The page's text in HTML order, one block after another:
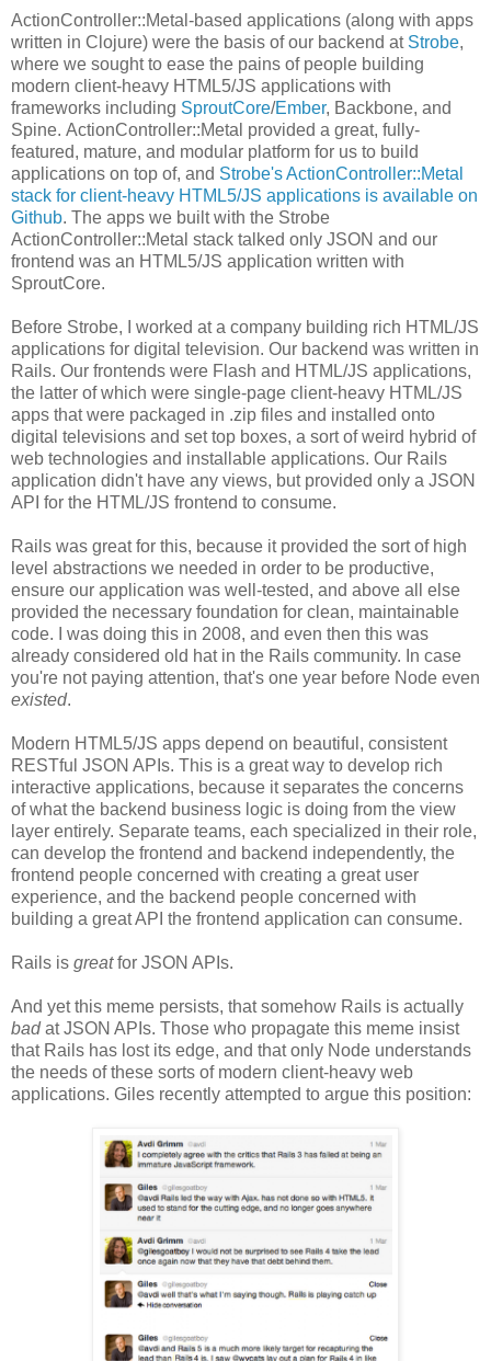
ActionController::Metal-based applications (along with apps
written in Clojure) were the basis of our backend at Strobe,
where we sought to ease the pains of people building
modern client-heavy HTML5/JS applications with
frameworks including SproutCore/Ember, Backbone, and
Spine. ActionController::Metal provided a great, fully-
featured, mature, and modular platform for us to build
applications on top of, and Strobe's ActionController::Metal
stack for client-heavy HTML5/JS applications is available on
Github. The apps we built with the Strobe
ActionController::Metal stack talked only JSON and our
frontend was an HTML5/JS application written with
SproutCore.
Before Strobe, I worked at a company building rich HTML/JS
applications for digital television. Our backend was written in
Rails. Our frontends were Flash and HTML/JS applications,
the latter of which were single-page client-heavy HTML/JS
apps that were packaged in .zip files and installed onto
digital televisions and set top boxes, a sort of weird hybrid of
web technologies and installable applications. Our Rails
application didn't have any views, but provided only a JSON
API for the HTML/JS frontend to consume.
Rails was great for this, because it provided the sort of high
level abstractions we needed in order to be productive,
ensure our application was well-tested, and above all else
provided the necessary foundation for clean, maintainable
code. I was doing this in 2008, and even then this was
already considered old hat in the Rails community. In case
you're not paying attention, that's one year before Node even
existed.
Modern HTML5/JS apps depend on beautiful, consistent
RESTful JSON APIs. This is a great way to develop rich
interactive applications, because it separates the concerns
of what the backend business logic is doing from the view
layer entirely. Separate teams, each specialized in their role,
can develop the frontend and backend independently, the
frontend people concerned with creating a great user
experience, and the backend people concerned with
building a great API the frontend application can consume.
Rails is greatfor JSON APIs.
And yet this meme persists, that somehow Rails is actually
badat JSON APIs. Those who propagate this meme insist
that Rails has lost its edge, and that only Node understands
the needs of these sorts of modern client-heavy web
applications. Giles recently attempted to argue this position: